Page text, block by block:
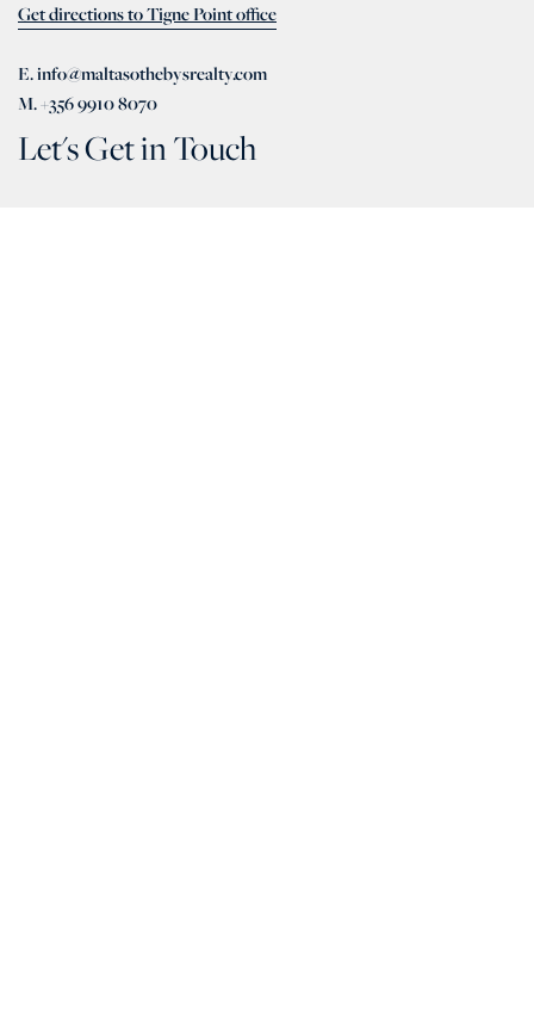
Get directions to Tigne Point office
E. info@maltasothebysrealty.com
M. +356 9910 8070
Let's Get in Touch